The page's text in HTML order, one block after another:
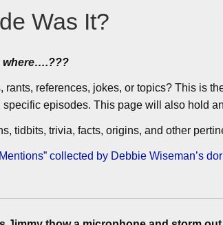
Was It?
where….???
rants, references, jokes, or topics? This is
episodes. This page will also hold
tidbits, trivia, facts, origins, and other
collected by Debbie Wiseman’s